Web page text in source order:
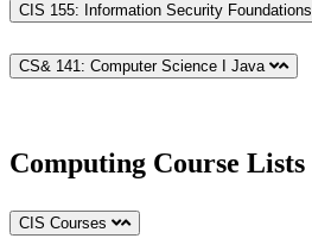
CIS 155: Information Security Foundations
CS& 141: Computer Science I Java
Computing Course Lists
CIS Courses